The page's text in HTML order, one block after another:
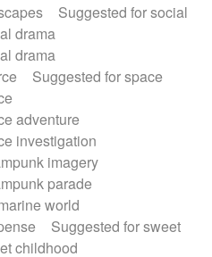
Suggested for social
drama
drama
Suggested for space
adventure
investigation
imagery
parade
world
Suggested for sweet
childhood